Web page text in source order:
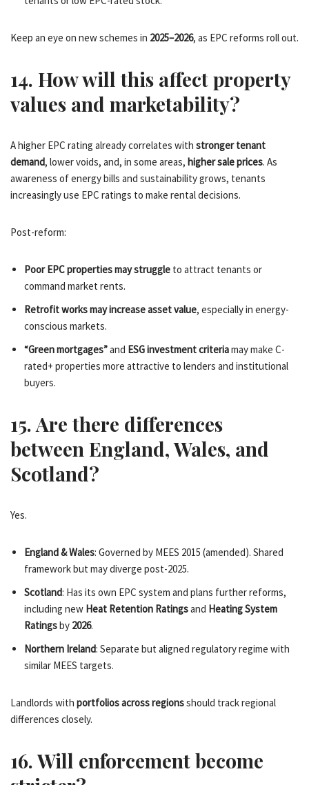
Keep an eye on new schemes in 2025–2026, as EPC reforms roll out.
14. How will this affect property
values and marketability?
A higher EPC rating already correlates with stronger tenant
demand, lower voids, and, in some areas, higher sale prices. As
awareness of energy bills and sustainability grows, tenants
increasingly use EPC ratings to make rental decisions.
Post-reform:
Poor EPC properties may struggle to attract tenants or
command market rents.
Retrofit works may increase asset value, especially in energy-
conscious markets.
“Green mortgages”and ESG investment criteriamay make C-
rated+ properties more attractive to lenders and institutional
buyers.
15. Are there differences
between England, Wales, and
Scotland?
Yes.
England & Wales: Governed by MEES 2015 (amended). Shared
framework but may diverge post-2025.
Scotland: Has its own EPC system and plans further reforms,
including new Heat Retention Ratingsand Heating System
Ratingsby 2026.
Northern Ireland: Separate but aligned regulatory regime with
similar MEES targets.
Landlords with portfolios across regionsshould track regional
differences closely.
16. Will enforcement become